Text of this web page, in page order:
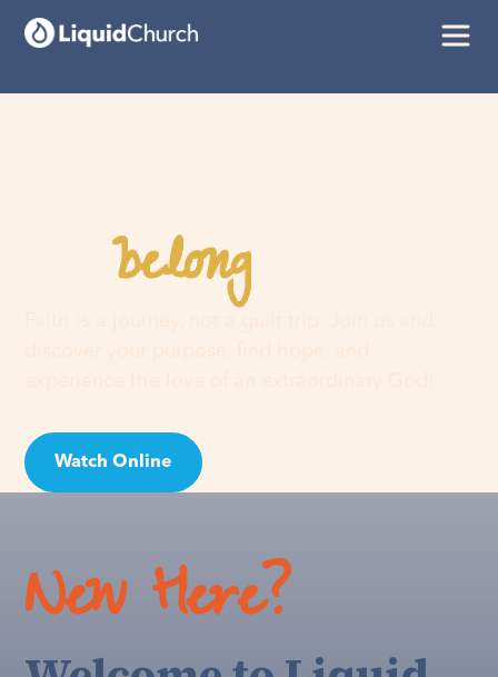
Youbelonghere
Watch Online
New Here?